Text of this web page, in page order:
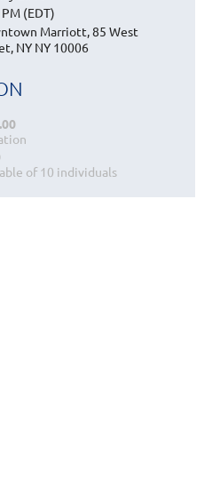
(EDT)
Marriott, 85 West
NY NY 10006
of 10 individuals